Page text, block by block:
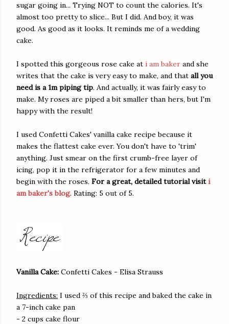
sugar going in... Trying NOT to count the calories. It's
almost too pretty to slice... But I did. And boy, it was
good. As good as it looks. It reminds me of a wedding
cake.
I spotted this gorgeous rose cake at i am baker and she
writes that the cake is very easy to make, and that all you
need is a 1m piping tip. And actually, it was fairly easy to
make. My roses are piped a bit smaller than hers, but I'm
happy with the result!
I used Confetti Cakes' vanilla cake recipe because it
makes the flattest cake ever. You don't have to 'trim'
anything. Just smear on the first crumb-free layer of
icing, pop it in the refrigerator for a few minutes and
begin with the roses. For a great, detailed tutorial visiti
am baker's blog. Rating: 5 out of 5.
Vanilla Cake: Confetti Cakes - Elisa Strauss
Ingredients: I used ⅔ of this recipe and baked the cake in
a 7-inch cake pan
- 2 cups cake flour